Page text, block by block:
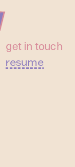
get in touch
resume